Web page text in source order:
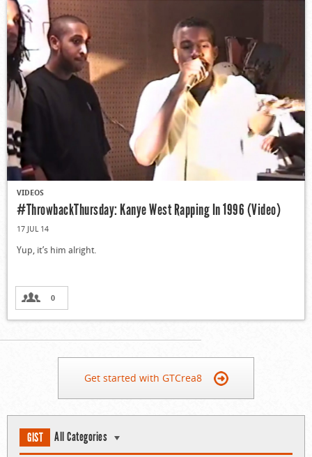
VIDEOS
#ThrowbackThursday: Kanye West Rapping In 1996 (Video)
17 JUL 14
Yup, it’s him alright.
0
Get started with GTCrea8
GIST All Categories